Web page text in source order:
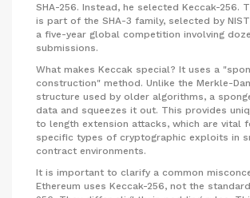
SHA-256. Instead, he selected Keccak-256.
is part of the SHA-3 family, selected by
a five-year global competition involving
submissions.
What makes Keccak special? It uses a
construction" method. Unlike the Merkle-
structure used by older algorithms, a
data and squeezes it out. This provides
to length extension attacks, which are vital
specific types of cryptographic exploits in
contract environments.
It is important to clarify a common
Ethereum uses Keccak-256, not the